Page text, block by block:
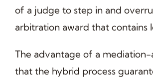
of a judge to step in and
arbitration award that contains
The advantage of a
that the hybrid process